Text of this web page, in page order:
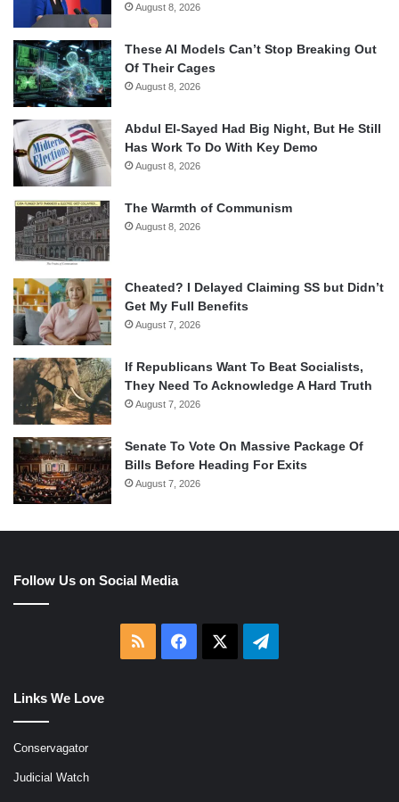
August 8, 2026
These AI Models Can’t Stop Breaking Out
Of Their Cages
August 8, 2026
Abdul El-Sayed Had Big Night, But He Still
Has Work To Do With Key Demo
August 8, 2026
The Warmth of Communism
August 8, 2026
Cheated? I Delayed Claiming SS but Didn’t
Get My Full Benefits
August 7, 2026
If Republicans Want To Beat Socialists,
They Need To Acknowledge A Hard Truth
August 7, 2026
Senate To Vote On Massive Package Of
Bills Before Heading For Exits
August 7, 2026
Follow Us on Social Media
RSS Facebook Telegram
Links We Love
Conservagator
Judicial Watch